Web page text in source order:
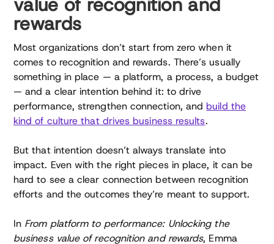
value of recognition and
rewards
Most organizations don’t start from zero when it
comes to recognition and rewards. There’s usually
something in place — a platform, a process, a budget
— and a clear intention behind it: to drive
performance, strengthen connection, andbuild the
kind of culture that drives business results.
But that intention doesn’t always translate into
impact. Even with the right pieces in place, it can be
hard to see a clear connection between recognition
efforts and the outcomes they’re meant to support.
In From platform to performance: Unlocking the
business value of recognition and rewards, Emma